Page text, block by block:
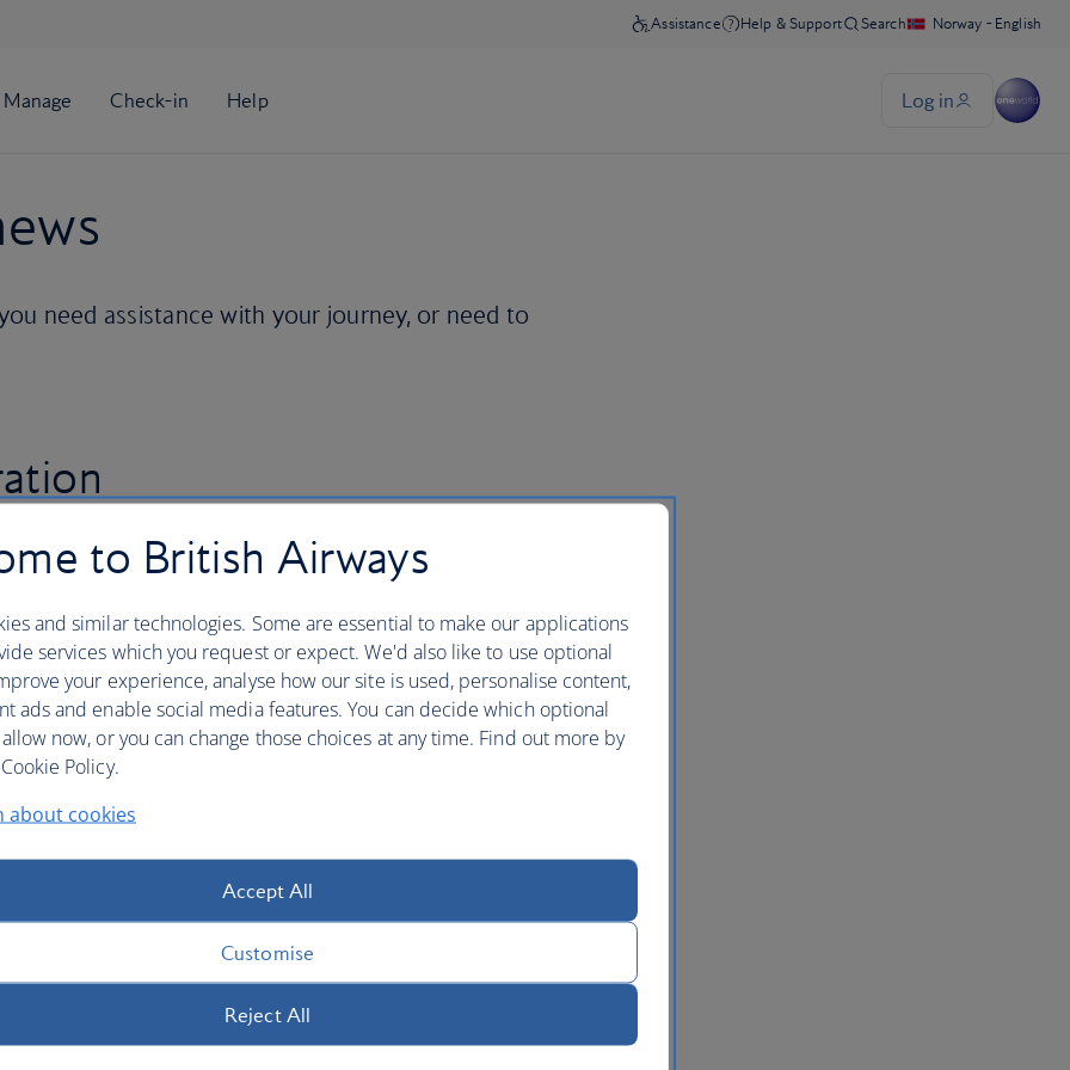
need assistance with your journey, or need to
in the Middle East remains worrying for many of
travel in the months ahead. Due to ongoing
of our flights in the region have been cancelled or
to and from Abu Dhabi, Amman, Bahrain, Doha,
we’re extending the flexibility available to those with
of the destinations listed above up to and including 31
refund, even if your flight is still scheduled to
31 October 2026
to British Airways
and similar technologies. Some are essential to make our applications
services which you request or expect. We'd also like to use optional
your experience, analyse how our site is used, personalise content,
ads and enable social media features. You can decide which optional
now, or you can change those choices at any time. Find out more by
Policy.
about cookies
Accept All
Customise
Reject All